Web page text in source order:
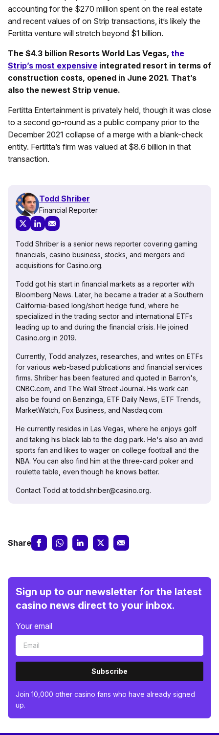
accounting for the $270 million spent on the real estate
and recent values of on Strip transactions, it’s likely the
Fertitta venture will stretch beyond $1 billion.
The $4.3 billion Resorts World Las Vegas, the
Strip’s most expensive integrated resort in terms of
construction costs, opened in June 2021. That’s
also the newest Strip venue.
Fertitta Entertainment is privately held, though it was close
to a second go-round as a public company prior to the
December 2021 collapse of a merge with a blank-check
entity. Fertitta’s firm was valued at $8.6 billion in that
transaction.
Todd Shriber
Financial Reporter
Todd Shriber is a senior news reporter covering gaming
financials, casino business, stocks, and mergers and
acquisitions for Casino.org.
Todd got his start in financial markets as a reporter with
Bloomberg News. Later, he became a trader at a Southern
California-based long/short hedge fund, where he
specialized in the trading sector and international ETFs
leading up to and during the financial crisis. He joined
Casino.org in 2019.
Currently, Todd analyzes, researches, and writes on ETFs
for various web-based publications and financial services
firms. Shriber has been featured and quoted in Barron's,
CNBC.com, and The Wall Street Journal. His work can
also be found on Benzinga, ETF Daily News, ETF Trends,
MarketWatch, Fox Business, and Nasdaq.com.
He currently resides in Las Vegas, where he enjoys golf
and taking his black lab to the dog park. He's also an avid
sports fan and likes to wager on college football and the
NBA. You can also find him at the three-card poker and
roulette table, even though he knows better.
Contact Todd at todd.shriber@casino.org.
Share
Sign up to our newsletter for the latest
casino news direct to your inbox.
Your email
Subscribe
Join 10,000 other casino fans who have already signed
up.